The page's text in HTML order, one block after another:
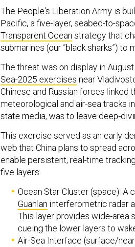
The People's Liberation Army is
Pacific, a five-layer, seabed-to-
Transparent Ocean strategy that
submarines (our “black sharks”) to
The threat was on display in
Sea-2025 exercises near
Chinese and Russian forces linked
meteorological and air-sea tracks
state media, was to leave deep-
This exercise served as an early
web that China plans to spread
enable persistent, real-time
five layers:
Ocean Star Cluster (space):
Guanlan interferometric radar
This layer provides wide-area
cueing the lower layers to
Air-Sea Interface (surface/